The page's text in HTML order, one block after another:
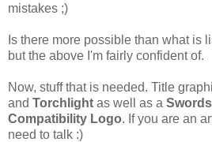
mistakes ;)
Is there more possible than what is
but the above I'm fairly confident of.
Now, stuff that is needed. Title
and Torchlight as well as a
Compatibility Logo. If you are an
need to talk :)